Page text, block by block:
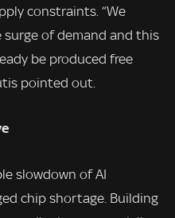
constraints. “We
of demand and this
be produced free
pointed out.
slowdown of AI
chip shortage. Building